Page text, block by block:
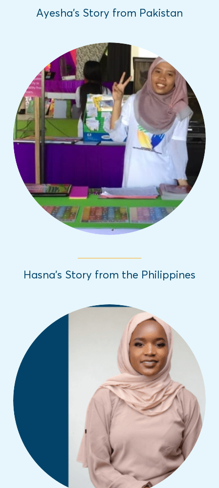
Ayesha’s Story from Pakistan
In honor of the International Day of the
Girl, we are sharing inspiring girls' stories
from different parts of the world about the
challenges they have overcome.
Read More
Hasna’s Story from the Philippines
In honor of the International Day of the
Girl, we are sharing inspiring girls' stories
from different parts of the world about the
challenges they have overcome.
Read More